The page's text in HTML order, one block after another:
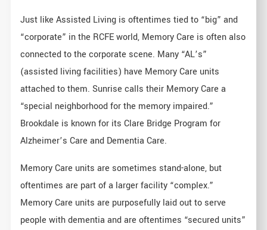
Just like Assisted Living is oftentimes tied to “big” and
“corporate” in the RCFE world, Memory Care is often also
connected to the corporate scene. Many “AL’s”
(assisted living facilities) have Memory Care units
attached to them. Sunrise calls their Memory Care a
“special neighborhood for the memory impaired.”
Brookdale is known for its Clare Bridge Program for
Alzheimer’s Care and Dementia Care.
Memory Care units are sometimes stand-alone, but
oftentimes are part of a larger facility “complex.”
Memory Care units are purposefully laid out to serve
people with dementia and are oftentimes “secured units”